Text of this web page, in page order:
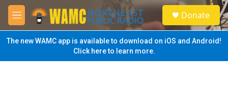
Skip to main content
M
e
n
u
S
e
a
Donate
The new WAMC app is available to download on iOS and Android!
Click here to learn more.